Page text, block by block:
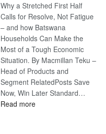
Why a Stretched First Half
Calls for Resolve, Not Fatigue
– and how Batswana
Households Can Make the
Most of a Tough Economic
Situation. By Macmillan Teku –
Head of Products and
Segment RelatedPosts Save
Now, Win Later Standard…
Read more: